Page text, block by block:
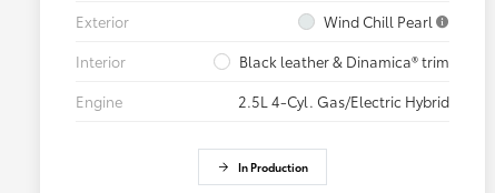
Exterior
Wind Chill Pearl
Interior
Black leather & Dinamica® trim
Engine
2.5L 4-Cyl. Gas/Electric Hybrid
In Production